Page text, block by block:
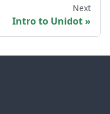
Next
Intro to Unidot